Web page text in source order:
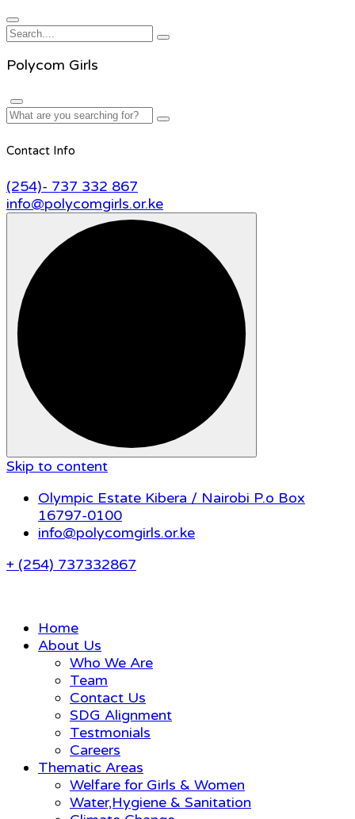
Polycom Girls
Contact Info
(254)- 737 332 867
info@polycomgirls.or.ke
Skip to content
Olympic Estate Kibera / Nairobi P.o Box
16797-0100
info@polycomgirls.or.ke
+ (254) 737332867
Home
About Us
Who We Are
Team
Contact Us
SDG Alignment
Testmonials
Careers
Thematic Areas
Welfare for Girls & Women
Water,Hygiene & Sanitation